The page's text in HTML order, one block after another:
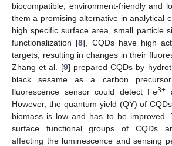
biocompatible, environment-friendly and
them a promising alternative in analytical
high specific surface area, small particle
functionalization [8], CQDs have high
targets, resulting in changes in their
Zhang et al. [9] prepared CQDs by
black sesame as a carbon
fluorescence sensor could detect Fe3+
However, the quantum yield (QY) of
biomass is low and has to be improved.
surface functional groups of CQDs
affecting the luminescence and sensing